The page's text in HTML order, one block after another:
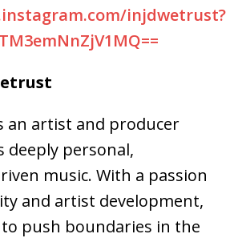
injdwetrust?
an artist and producer
deeply personal,
music. With a passion
and artist development,
push boundaries in the